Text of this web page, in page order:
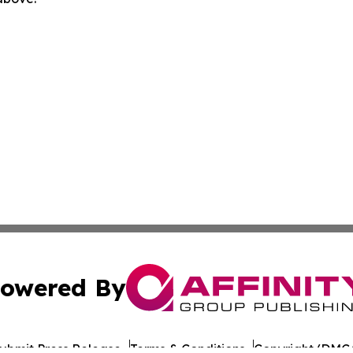
By
Press Release Terms & Conditions Copyright/